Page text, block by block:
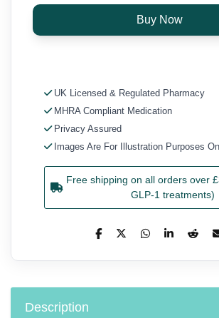
UK Licensed & Regulated Pharmacy
MHRA Compliant Medication
Privacy Assured
Images Are For Illustration Purposes
Free shipping on all orders over
GLP-1 treatments)
Description